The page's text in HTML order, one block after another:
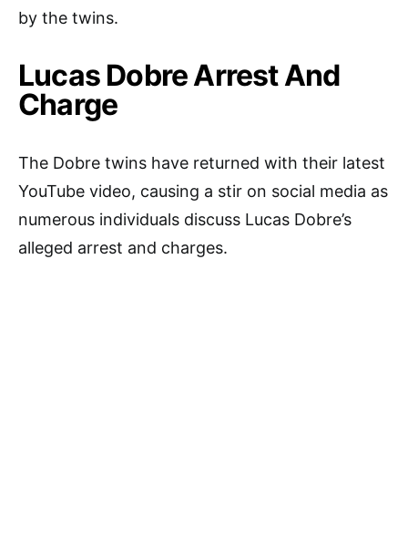
by the twins.
Lucas Dobre Arrest And
Charge
The Dobre twins have returned with their latest
YouTube video, causing a stir on social media as
numerous individuals discuss Lucas Dobre’s
alleged arrest and charges.